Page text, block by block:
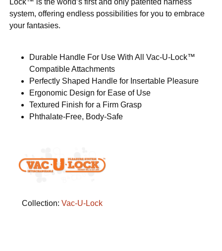
system, offering endless possibilities for you to embrace
your fantasies.
Durable Handle For Use With All Vac-U-Lock™
Compatible Attachments
Perfectly Shaped Handle for Insertable Pleasure
Ergonomic Design for Ease of Use
Textured Finish for a Firm Grasp
Phthalate-Free, Body-Safe
Collection: Vac-U-Lock